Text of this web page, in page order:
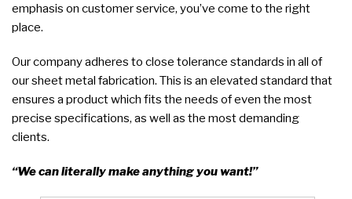
emphasis on customer service, you’ve come to the right
place.
Our company adheres to close tolerance standards in all of
our sheet metal fabrication. This is an elevated standard that
ensures a product which fits the needs of even the most
precise specifications, as well as the most demanding
clients.
“We can literally make anything you want!”